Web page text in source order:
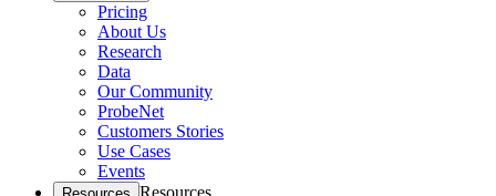
Pricing
About Us
Research
Data
Our Community
ProbeNet
Customers Stories
Use Cases
Events
Resources